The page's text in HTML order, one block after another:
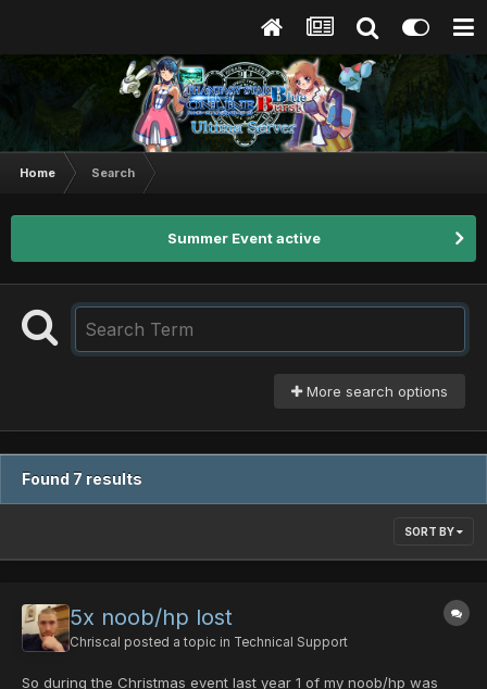
Home Search
Summer Event active
More search options
Found 7 results
SORT BY
5x noob/hp lost
Chriscal posted a topic in Technical Support
So during the Christmas event last year 1 of my noob/hp was